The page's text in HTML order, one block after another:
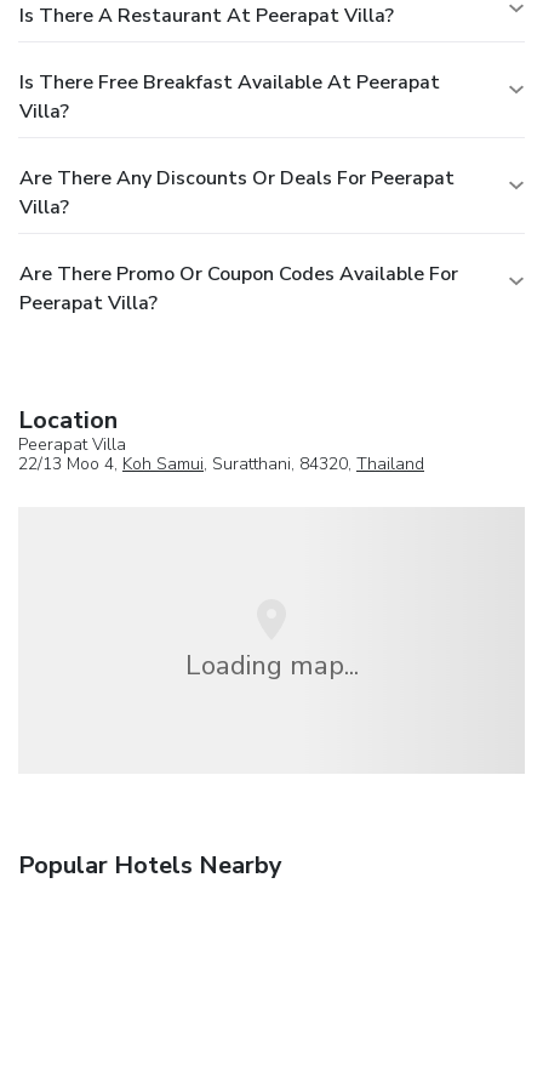
Is There A Restaurant At Peerapat Villa?
Is There Free Breakfast Available At Peerapat
Villa?
Are There Any Discounts Or Deals For Peerapat
Villa?
Are There Promo Or Coupon Codes Available For
Peerapat Villa?
Location
Peerapat Villa
22/13 Moo 4, Koh Samui, Suratthani, 84320, Thailand
Loading map...
Popular Hotels Nearby